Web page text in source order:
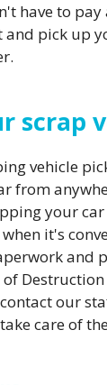
have to pay
pick up
scrap
vehicle
from
your car
it's
and
Destruction
our
care of